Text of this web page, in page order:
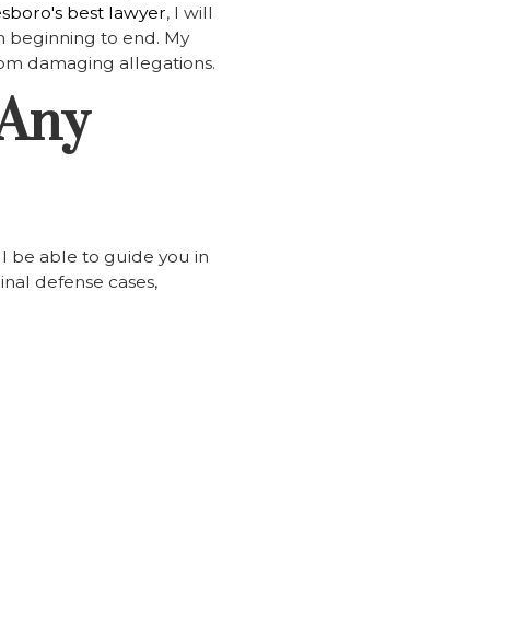
best lawyer, I will
to end. My
damaging allegations.
be able to guide you in
defense cases,